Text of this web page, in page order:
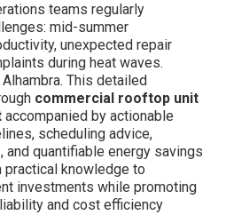
teams regularly
mid-summer
unexpected repair
during heat waves.
This detailed
commercial rooftop unit
accompanied by actionable
scheduling advice,
quantifiable energy savings
practical knowledge to
investments while promoting
and cost efficiency